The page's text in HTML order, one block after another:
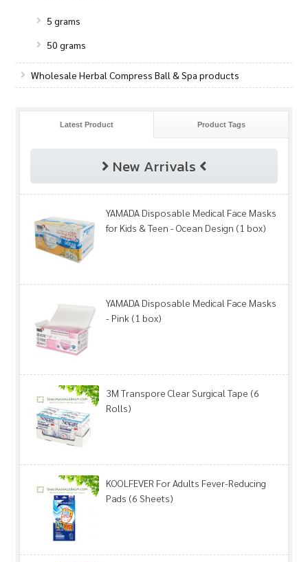
5 grams
50 grams
Wholesale Herbal Compress Ball & Spa products
Latest Product Product Tags
New Arrivals
YAMADA Disposable Medical Face Masks
for Kids & Teen - Ocean Design (1 box)
YAMADA Disposable Medical Face Masks
- Pink (1 box)
3M Transpore Clear Surgical Tape (6
Rolls)
KOOLFEVER For Adults Fever-Reducing
Pads (6 Sheets)